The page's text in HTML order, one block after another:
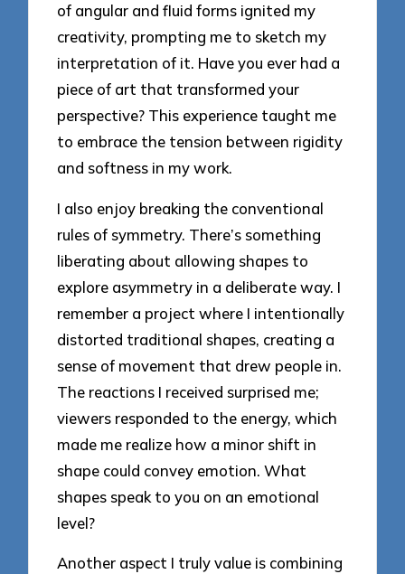
of angular and fluid forms ignited my
creativity, prompting me to sketch my
interpretation of it. Have you ever had a
piece of art that transformed your
perspective? This experience taught me
to embrace the tension between rigidity
and softness in my work.
I also enjoy breaking the conventional
rules of symmetry. There’s something
liberating about allowing shapes to
explore asymmetry in a deliberate way. I
remember a project where I intentionally
distorted traditional shapes, creating a
sense of movement that drew people in.
The reactions I received surprised me;
viewers responded to the energy, which
made me realize how a minor shift in
shape could convey emotion. What
shapes speak to you on an emotional
level?
Another aspect I truly value is combining